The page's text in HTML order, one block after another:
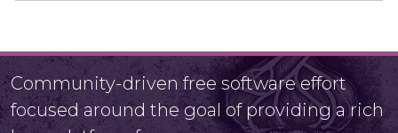
Community-driven free software effort
focused around the goal of providing a rich